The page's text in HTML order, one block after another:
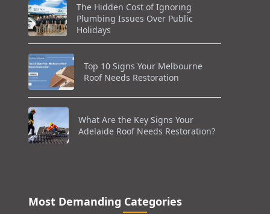
The Hidden Cost of Ignoring
Plumbing Issues Over Public
Holidays
Top 10 Signs Your Melbourne
Roof Needs Restoration
What Are the Key Signs Your
Adelaide Roof Needs Restoration?
Most Demanding Categories